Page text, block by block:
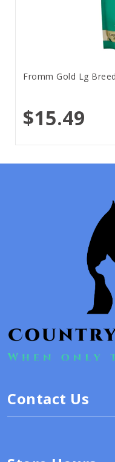
Fromm Gold Lg
$15.49
Contact Us